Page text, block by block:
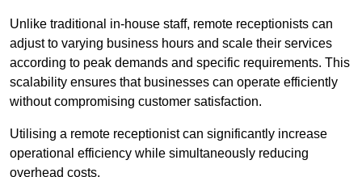
Unlike traditional in-house staff, remote receptionists can
adjust to varying business hours and scale their services
according to peak demands and specific requirements. This
scalability ensures that businesses can operate efficiently
without compromising customer satisfaction.
Utilising a remote receptionist can significantly increase
operational efficiency while simultaneously reducing
overhead costs.